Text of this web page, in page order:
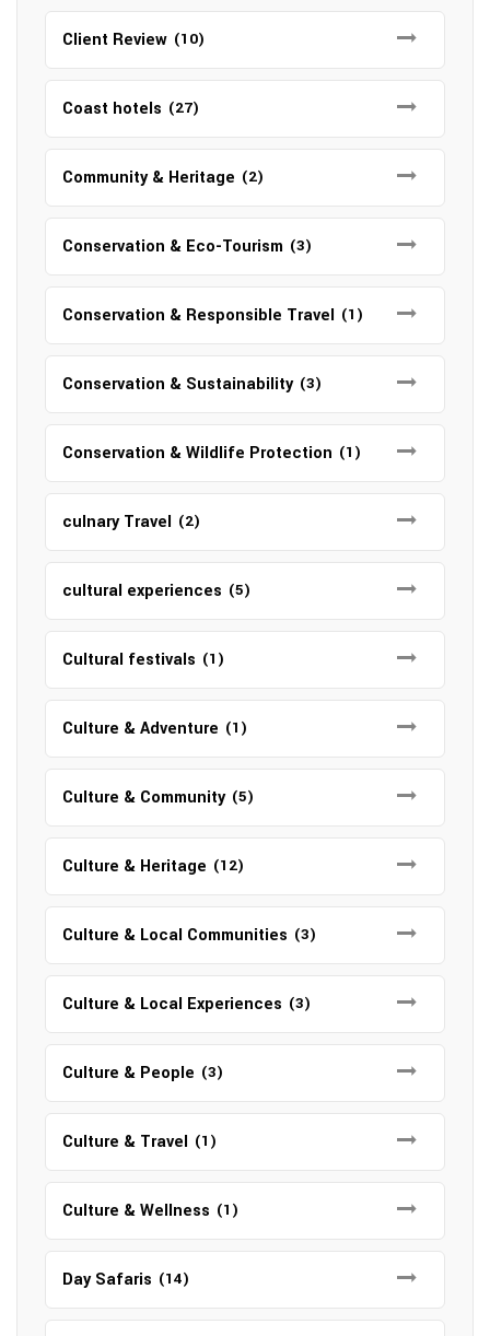
Client Review (10)
Coast hotels (27)
Community & Heritage (2)
Conservation & Eco-Tourism (3)
Conservation & Responsible Travel (1)
Conservation & Sustainability (3)
Conservation & Wildlife Protection (1)
culnary Travel (2)
cultural experiences (5)
Cultural festivals (1)
Culture & Adventure (1)
Culture & Community (5)
Culture & Heritage (12)
Culture & Local Communities (3)
Culture & Local Experiences (3)
Culture & People (3)
Culture & Travel (1)
Culture & Wellness (1)
Day Safaris (14)